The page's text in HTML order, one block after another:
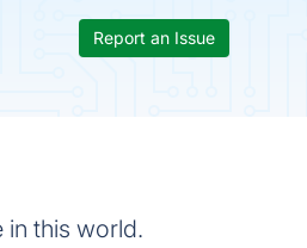
Report an Issue
in this world.